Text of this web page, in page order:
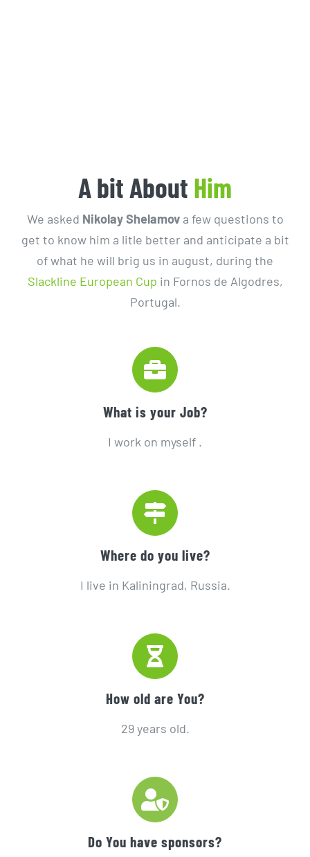
A bit About Him
We asked Nikolay Shelamova few questions to
get to know him a litle better and anticipate a bit
of what he will brig us in august, during the
Slackline European Cup in Fornos de Algodres,
Portugal.
What is your Job?
I work on myself .
Where do you live?
I live in Kaliningrad, Russia.
How old are You?
29 years old.
Do You have sponsors?